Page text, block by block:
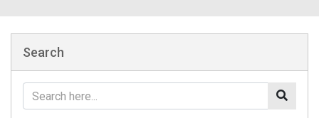
Search